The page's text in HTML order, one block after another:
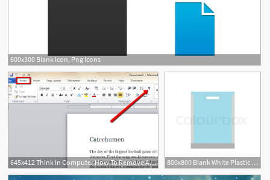
600x300 Blank Icon, Png Icons
645x412 Think In Computer How To Remove A Blank 800x800 Blank White Plastic Bag Icon In Flat Stock Vector Colourbox